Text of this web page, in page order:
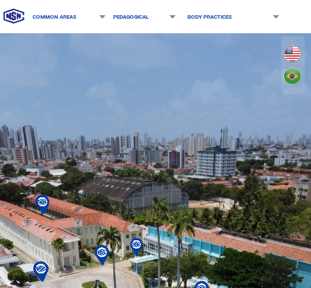
COMMON AREAS PEDAGOGICAL BODY PRACTICES